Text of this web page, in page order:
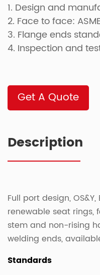
1. Design and
2. Face to face:
3. Flange ends
4. Inspection and
Get A Quote
Description
Full port design,
renewable seat rings,
stem and non-rising
welding ends,
Standards